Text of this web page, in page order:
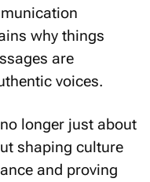
why things
are
voices.
longer just about
shaping culture
and proving